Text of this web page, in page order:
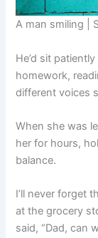
A man smiling |
He’d sit
homework,
different voices
When she was
her for hours,
balance.
I’ll never forget
at the grocery
said, “Dad, can